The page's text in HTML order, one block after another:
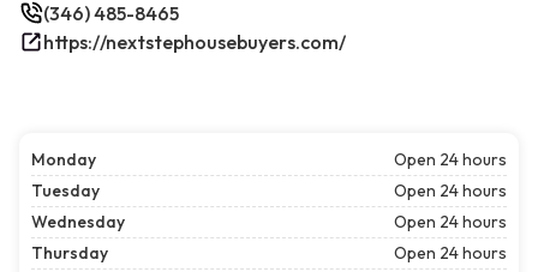
(346) 485-8465
https://nextstephousebuyers.com/
Monday
Open 24 hours
Tuesday
Open 24 hours
Wednesday
Open 24 hours
Thursday
Open 24 hours